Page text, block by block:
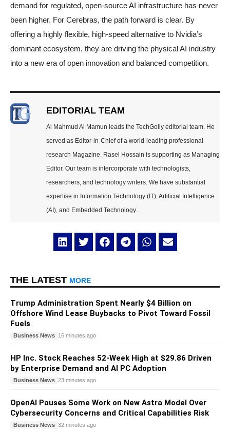
demand for regulated, open-source AI infrastructure has never
been higher. For Cerebras, the path forward is clear. By
offering a highly flexible, high-speed alternative to Nvidia’s
dominant ecosystem, they are driving the physical AI industry
into a new era of open innovation and balanced competition.
EDITORIAL TEAM
Al Mahmud Al Mamun leads the TechGolly editorial team. He
served as Editor-in-Chief of a world-leading professional
research Magazine. Rasel Hossain is supporting as Managing
Editor. Our team is intercorporate with technologists,
researchers, and technology writers. We have substantial
expertise in Information Technology (IT), Artificial Intelligence
(AI), and Embedded Technology.
THE LATEST MORE
Trump Administration Spent Nearly $4 Billion on
Offshore Wind Lease Buybacks to Pivot Toward Fossil
Fuels
Business News 16 minutes ago
HP Inc. Stock Reaches 52-Week High at $29.86 Driven
by Enterprise Demand and AI PC Adoption
Business News 23 minutes ago
OpenAI Pauses Some Work on New Astra Model Over
Cybersecurity Concerns and Critical Capabilities Risk
Business News 32 minutes ago